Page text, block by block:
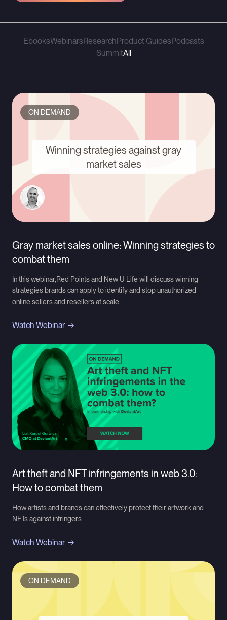
EbooksWebinarsResearchProduct GuidesPodcasts
SummitAll
ON DEMAND
Winning strategies against gray
market sales
Gray market sales online: Winning strategies to
combat them
In this webinar,Red Points and New U Life will discuss winning
strategies brands can apply to identify and stop unauthorized
online sellers and resellers at scale.
Watch Webinar
Art theft and NFT infringements in web 3.0:
How to combat them
How artists and brands can effectively protect their artwork and
NFTs against infringers
Watch Webinar
ON DEMAND